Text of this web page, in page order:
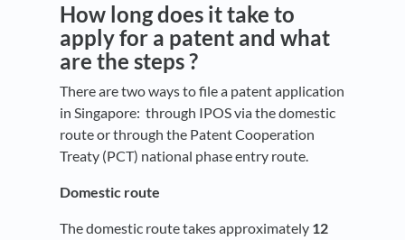
How long does it take to
apply for a patent and what
are the steps ?
There are two ways to file a patent application
in Singapore: through IPOS via the domestic
route or through the Patent Cooperation
Treaty (PCT) national phase entry route.
Domestic route
The domestic route takes approximately 12